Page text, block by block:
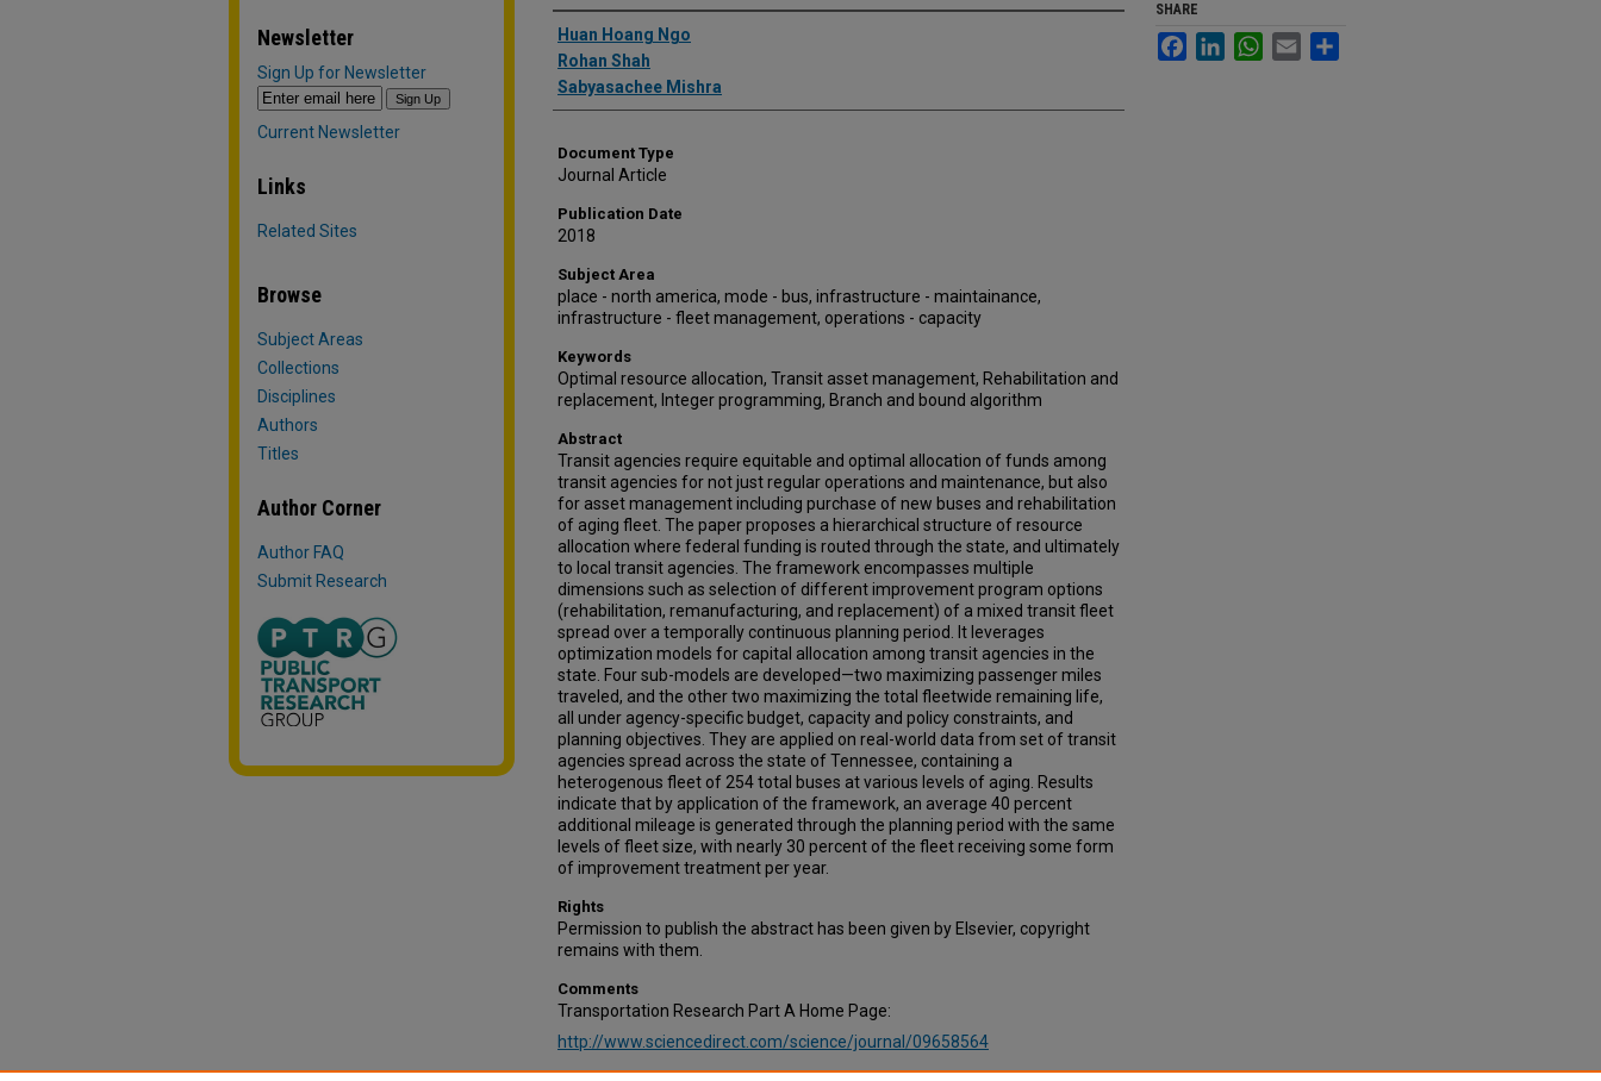
Authors
Huan Hoang Ngo
Rohan Shah
Sabyasachee Mishra
Document Type
Journal Article
Publication Date
2018
Subject Area
place - north america, mode - bus, infrastructure - maintainance,
infrastructure - fleet management, operations - capacity
Keywords
Optimal resource allocation, Transit asset management, Rehabilitation and
replacement, Integer programming, Branch and bound algorithm
Abstract
Transit agencies require equitable and optimal allocation of funds among
transit agencies for not just regular operations and maintenance, but also
for asset management including purchase of new buses and rehabilitation
of aging fleet. The paper proposes a hierarchical structure of resource
allocation where federal funding is routed through the state, and ultimately
to local transit agencies. The framework encompasses multiple
dimensions such as selection of different improvement program options
(rehabilitation, remanufacturing, and replacement) of a mixed transit fleet
spread over a temporally continuous planning period. It leverages
optimization models for capital allocation among transit agencies in the
state. Four sub-models are developed—two maximizing passenger miles
traveled, and the other two maximizing the total fleetwide remaining life,
all under agency-specific budget, capacity and policy constraints, and
planning objectives. They are applied on real-world data from set of transit
agencies spread across the state of Tennessee, containing a
heterogenous fleet of 254 total buses at various levels of aging. Results
indicate that by application of the framework, an average 40 percent
additional mileage is generated through the planning period with the same
levels of fleet size, with nearly 30 percent of the fleet receiving some form
of improvement treatment per year.
Rights
Permission to publish the abstract has been given by Elsevier, copyright
remains with them.
Comments
Transportation Research Part A Home Page:
http://www.sciencedirect.com/science/journal/09658564
SHARE
FacebookLinkedInWhatsApp
Email
Newsletter
Sign Up for Newsletter
Current Newsletter
Links
Related Sites
Browse
Subject Areas
Collections
Disciplines
Authors
Titles
Author Corner
Author FAQ
Submit Research